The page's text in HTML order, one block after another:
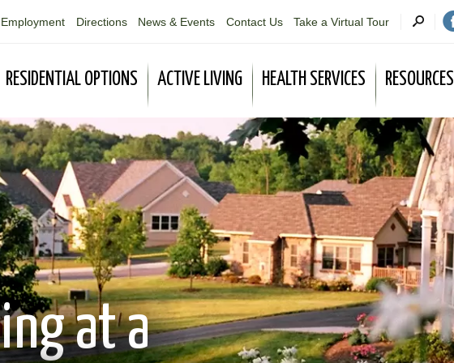
Employment Directions News & Events Contact Us Take a Virtual Tour
RESIDENTIAL OPTIONS ACTIVE LIVING HEALTH SERVICES RESOURCES
at a